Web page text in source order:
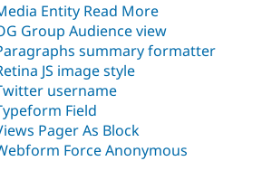
Entity Read More
Group Audience view
summary formatter
JS image style
username
Field
Pager As Block
Force Anonymous